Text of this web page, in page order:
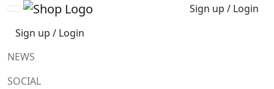
Sign up / Login
Sign up / Login
NEWS
SOCIAL